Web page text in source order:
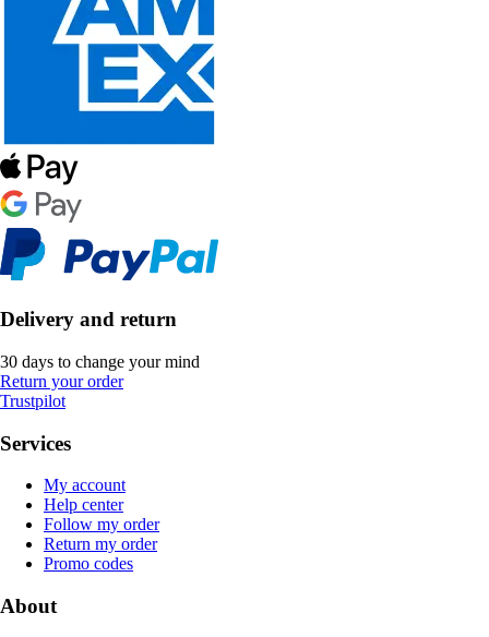
Delivery and return
30 days to change your mind
Return your order
Trustpilot
Services
My account
Help center
Follow my order
Return my order
Promo codes
About